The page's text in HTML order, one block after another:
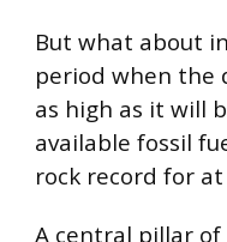
But what about
period when the
as high as it will
available fossil
rock record for
A central pillar